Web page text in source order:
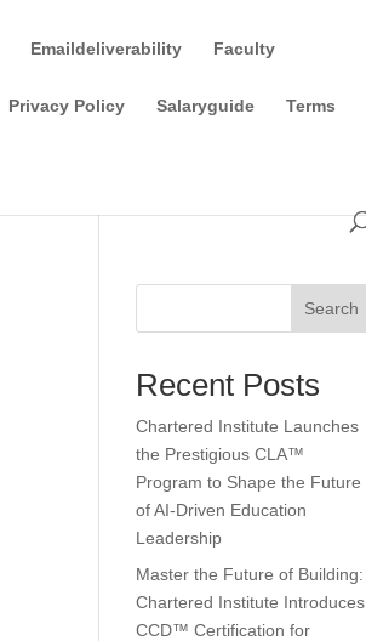
Emaildeliverability Faculty
Privacy Policy Salaryguide Terms
Search
Recent Posts
Chartered Institute Launches
the Prestigious CLA™
Program to Shape the Future
of AI-Driven Education
Leadership
Master the Future of Building:
Chartered Institute Introduces
CCD™ Certification for